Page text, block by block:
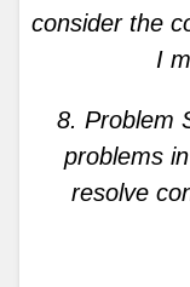
consider the
I
8. Problem
problems
resolve